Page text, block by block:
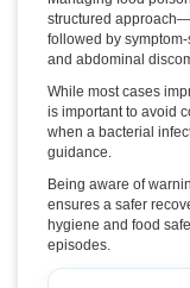
structured
followed by
and abdominal
While most cases
is important to avoid
when a bacterial
guidance.
Being aware of
ensures a safer
hygiene and food
episodes.